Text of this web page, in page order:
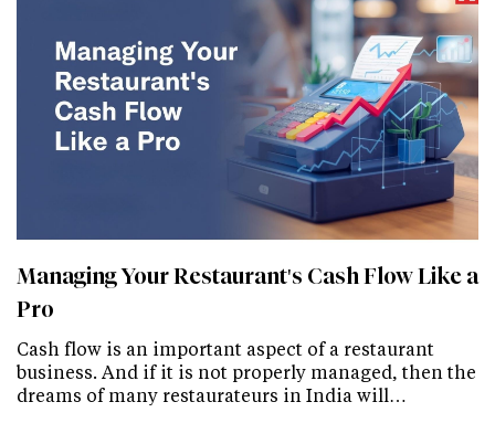
Managing Your Restaurant's Cash Flow Like a
Pro
Cash flow is an important aspect of a restaurant
business. And if it is not properly managed, then the
dreams of many restaurateurs in India will…